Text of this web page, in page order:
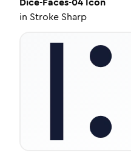
in Stroke Sharp